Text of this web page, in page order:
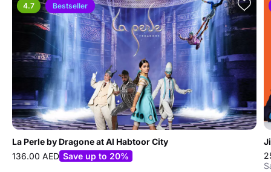
4.7 Bestseller
La Perle by Dragone at Al Habtoor City
136.00 AED Save up to 20%